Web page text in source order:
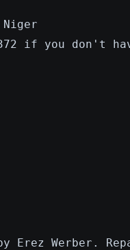
if you don't
Erez Werber.